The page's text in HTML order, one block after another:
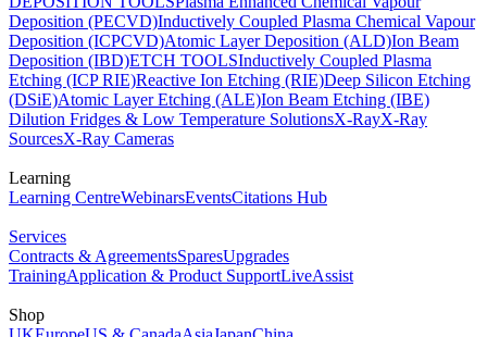
Deposition (PECVD)Inductively Coupled Plasma Chemical Vapour
Deposition (ICPCVD)Atomic Layer Deposition (ALD)Ion Beam
Deposition (IBD)ETCH TOOLSInductively Coupled Plasma
Etching (ICP RIE)Reactive Ion Etching (RIE)Deep Silicon Etching
(DSiE)Atomic Layer Etching (ALE)Ion Beam Etching (IBE)
Dilution Fridges & Low Temperature SolutionsX-RayX-Ray
SourcesX-Ray Cameras
Learning
Learning CentreWebinarsEventsCitations Hub
Services
Contracts & AgreementsSparesUpgrades
TrainingApplication & Product SupportLiveAssist
Shop